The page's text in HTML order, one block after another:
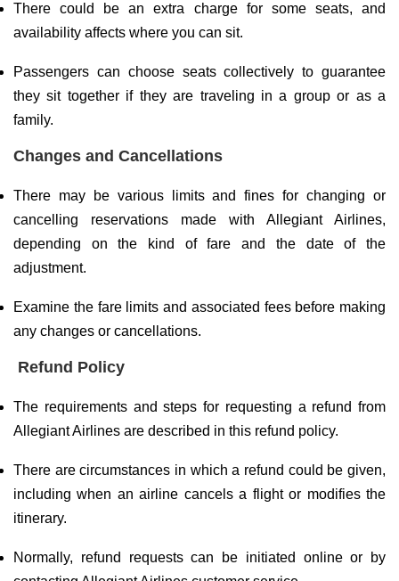
There could be an extra charge for some seats, and
availability affects where you can sit.
Passengers can choose seats collectively to guarantee
they sit together if they are traveling in a group or as a
family.
Changes and Cancellations
There may be various limits and fines for changing or
cancelling reservations made with Allegiant Airlines,
depending on the kind of fare and the date of the
adjustment.
Examine the fare limits and associated fees before making
any changes or cancellations.
Refund Policy
The requirements and steps for requesting a refund from
Allegiant Airlines are described in this refund policy.
There are circumstances in which a refund could be given,
including when an airline cancels a flight or modifies the
itinerary.
Normally, refund requests can be initiated online or by